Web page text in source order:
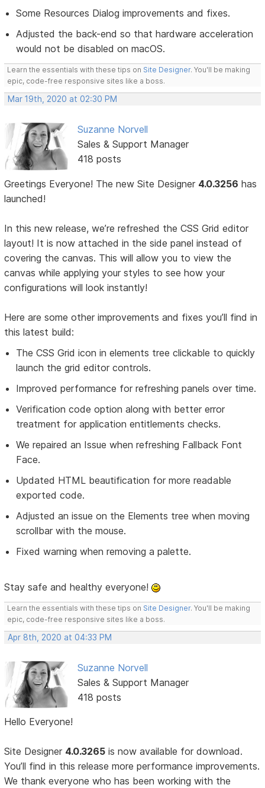
Some Resources Dialog improvements and fixes.
Adjusted the back-end so that hardware acceleration
would not be disabled on macOS.
Learn the essentials with these tips on Site Designer. You'll be making
epic, code-free responsive sites like a boss.
Mar 19th, 2020 at 02:30 PM
Suzanne Norvell
Sales & Support Manager
418 posts
Greetings Everyone! The new Site Designer 4.0.3256 has
launched!
In this new release, we’re refreshed the CSS Grid editor
layout! It is now attached in the side panel instead of
covering the canvas. This will allow you to view the
canvas while applying your styles to see how your
configurations will look instantly!
Here are some other improvements and fixes you’ll find in
this latest build:
The CSS Grid icon in elements tree clickable to quickly
launch the grid editor controls.
Improved performance for refreshing panels over time.
Verification code option along with better error
treatment for application entitlements checks.
We repaired an Issue when refreshing Fallback Font
Face.
Updated HTML beautification for more readable
exported code.
Adjusted an issue on the Elements tree when moving
scrollbar with the mouse.
Fixed warning when removing a palette.
Stay safe and healthy everyone!
Learn the essentials with these tips on Site Designer. You'll be making
epic, code-free responsive sites like a boss.
Apr 8th, 2020 at 04:33 PM
Suzanne Norvell
Sales & Support Manager
418 posts
Hello Everyone!
Site Designer 4.0.3265 is now available for download.
You’ll find in this release more performance improvements.
We thank everyone who has been working with the